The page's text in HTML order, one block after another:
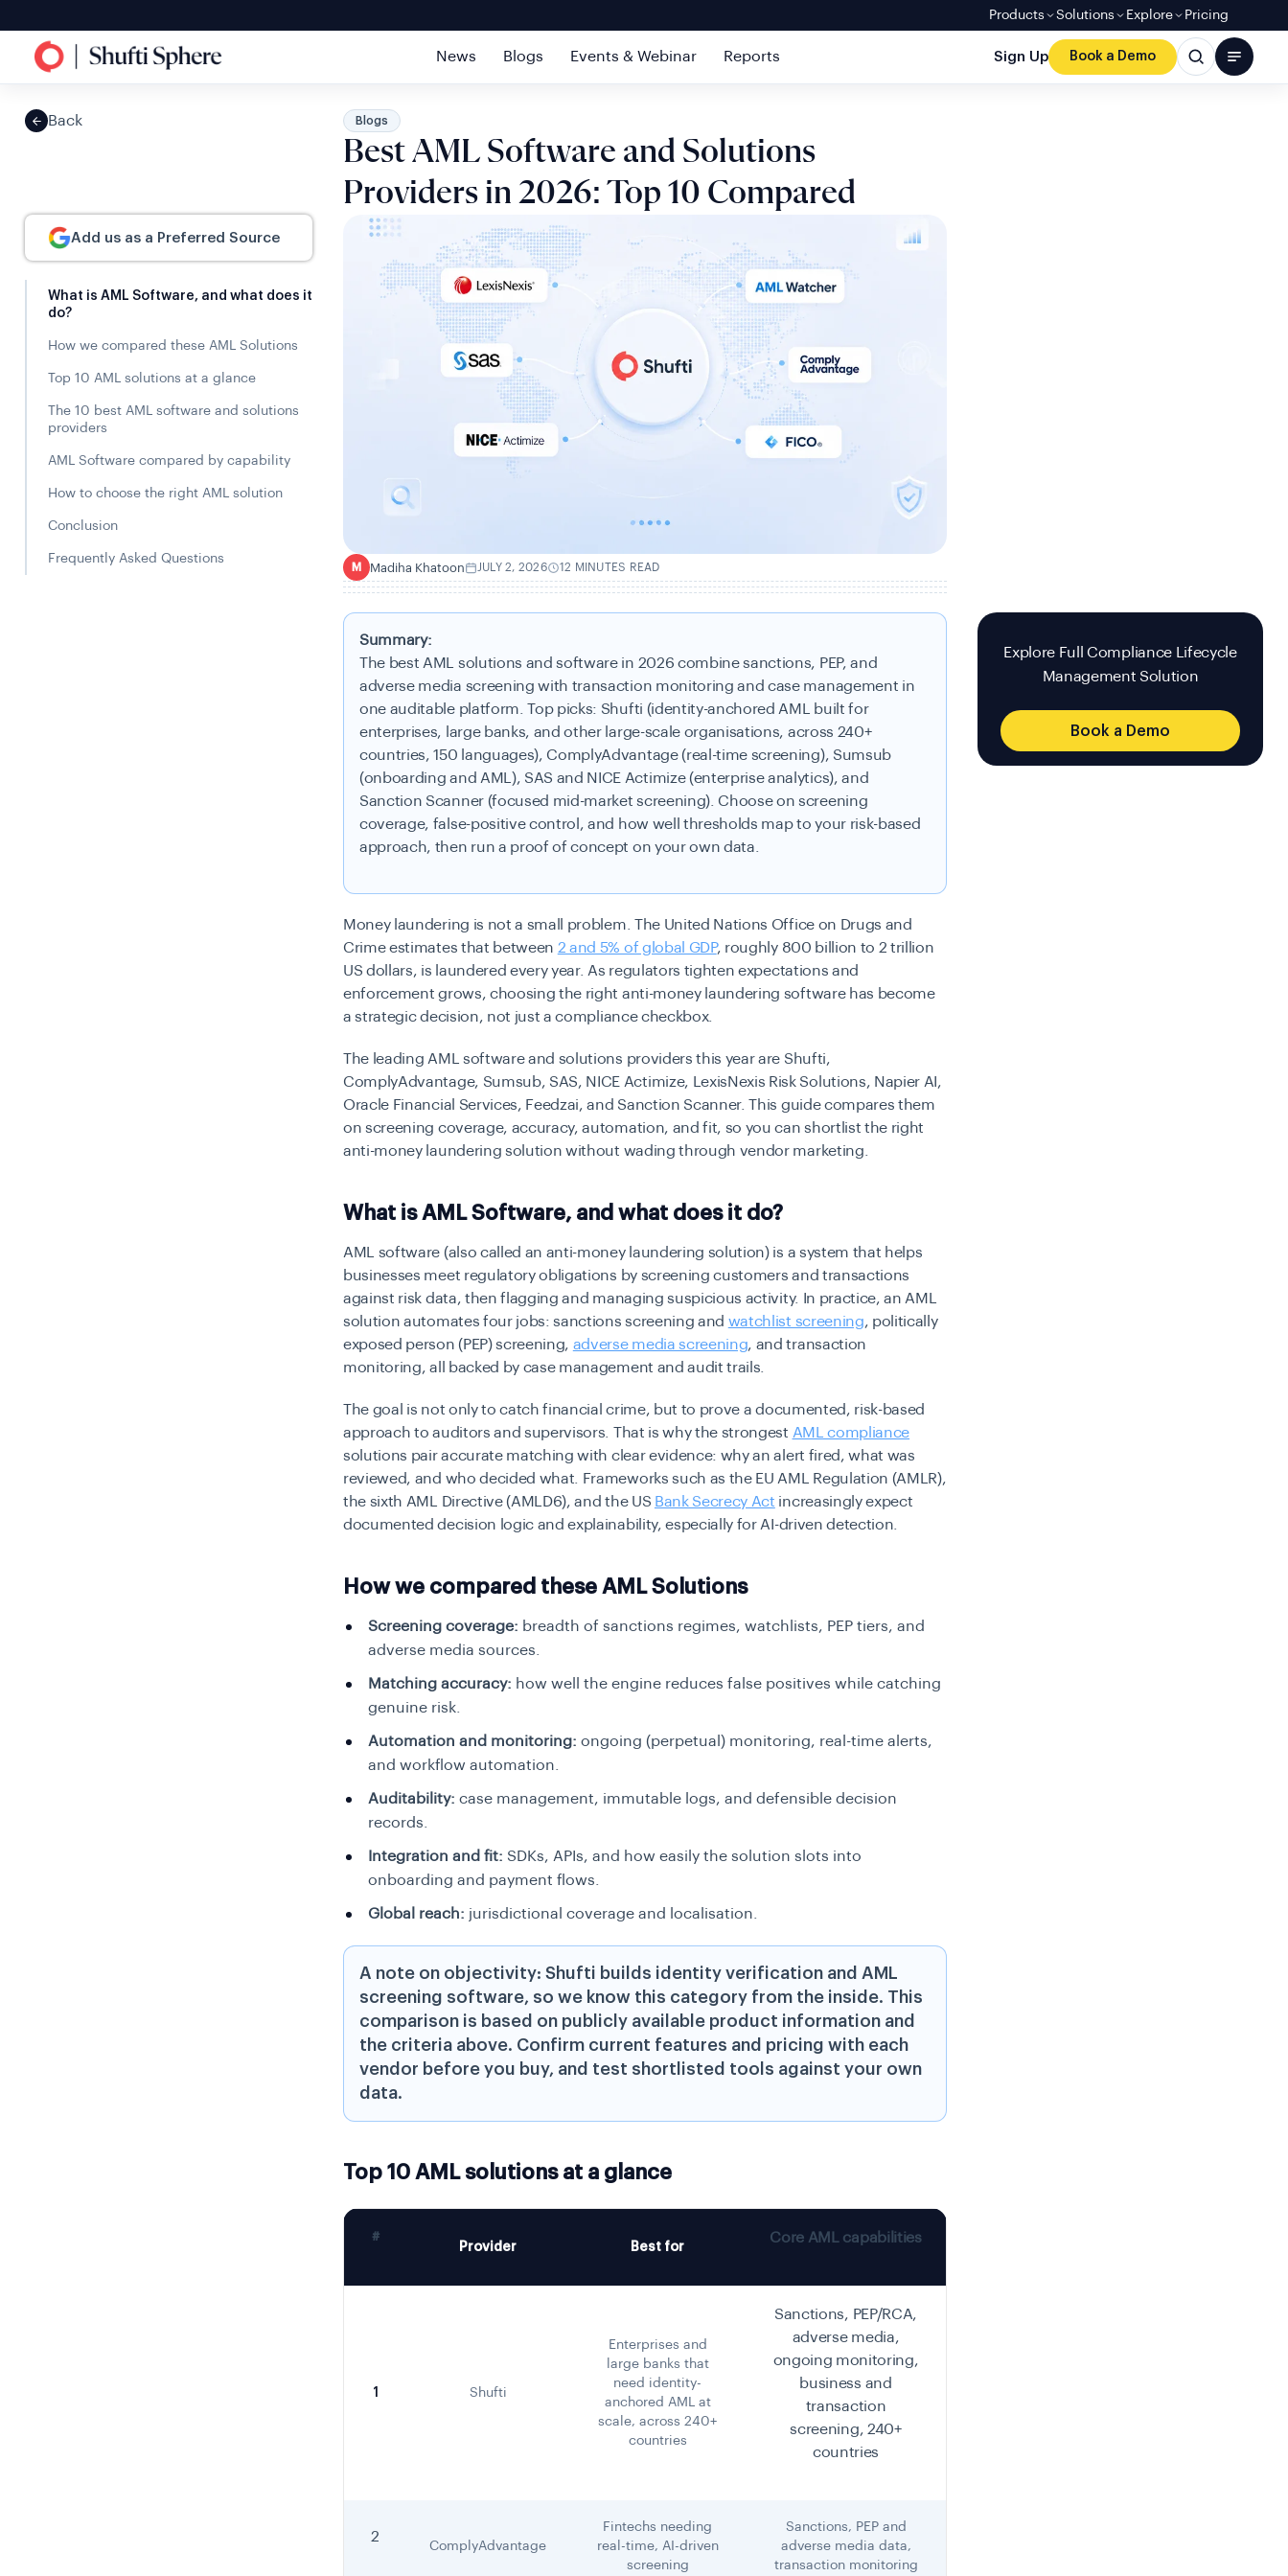
Products Solutions Explore Pricing
News Blogs Events & Webinar Reports Sign Up Book a Demo
Back
Add us as a Preferred Source
What is AML Software, and what does it
do?
How we compared these AML Solutions
Top 10 AML solutions at a glance
The 10 best AML software and solutions
providers
AML Software compared by capability
How to choose the right AML solution
Conclusion
Frequently Asked Questions
Blogs
Best AML Software and Solutions
Providers in 2026: Top 10 Compared
M Madiha Khatoon JULY 2, 2026 12 MINUTES READ
Summary:
The best AML solutions and software in 2026 combine sanctions, PEP, and
adverse media screening with transaction monitoring and case management in
one auditable platform. Top picks: Shufti (identity-anchored AML built for
enterprises, large banks, and other large-scale organisations, across 240+
countries, 150 languages), ComplyAdvantage (real-time screening), Sumsub
(onboarding and AML), SAS and NICE Actimize (enterprise analytics), and
Sanction Scanner (focused mid-market screening). Choose on screening
coverage, false-positive control, and how well thresholds map to your risk-based
approach, then run a proof of concept on your own data.
Money laundering is not a small problem. The United Nations Office on Drugs and
Crime estimates that between 2 and 5% of global GDP, roughly 800 billion to 2 trillion
US dollars, is laundered every year. As regulators tighten expectations and
enforcement grows, choosing the right anti-money laundering software has become
a strategic decision, not just a compliance checkbox.
The leading AML software and solutions providers this year are Shufti,
ComplyAdvantage, Sumsub, SAS, NICE Actimize, LexisNexis Risk Solutions, Napier AI,
Oracle Financial Services, Feedzai, and Sanction Scanner. This guide compares them
on screening coverage, accuracy, automation, and fit, so you can shortlist the right
anti-money laundering solution without wading through vendor marketing.
What is AML Software, and what does it do?
AML software (also called an anti-money laundering solution) is a system that helps
businesses meet regulatory obligations by screening customers and transactions
against risk data, then flagging and managing suspicious activity. In practice, an AML
solution automates four jobs: sanctions screening and watchlist screening, politically
exposed person (PEP) screening, adverse media screening, and transaction
monitoring, all backed by case management and audit trails.
The goal is not only to catch financial crime, but to prove a documented, risk-based
approach to auditors and supervisors. That is why the strongest AML compliance
solutions pair accurate matching with clear evidence: why an alert fired, what was
reviewed, and who decided what. Frameworks such as the EU AML Regulation (AMLR),
the sixth AML Directive (AMLD6), and the US Bank Secrecy Act increasingly expect
documented decision logic and explainability, especially for AI-driven detection.
How we compared these AML Solutions
Screening coverage: breadth of sanctions regimes, watchlists, PEP tiers, and
adverse media sources.
Matching accuracy: how well the engine reduces false positives while catching
genuine risk.
Automation and monitoring: ongoing (perpetual) monitoring, real-time alerts,
and workflow automation.
Auditability: case management, immutable logs, and defensible decision
records.
Integration and fit: SDKs, APIs, and how easily the solution slots into
onboarding and payment flows.
Global reach: jurisdictional coverage and localisation.
A note on objectivity: Shufti builds identity verification and AML
screening software, so we know this category from the inside. This
comparison is based on publicly available product information and
the criteria above. Confirm current features and pricing with each
vendor before you buy, and test shortlisted tools against your own
data.
Top 10 AML solutions at a glance
#
Provider Best for
Core AML capabilities
1 Shufti
Enterprises and
large banks that
need identity-
anchored AML at
scale, across 240+
countries
Sanctions, PEP/RCA,
adverse media,
ongoing monitoring,
business and
transaction
screening, 240+
countries
2
ComplyAdvantage
Fintechs needing
real-time, AI-driven
screening
Sanctions, PEP and
adverse media data,
transaction monitoring
Explore Full Compliance Lifecycle
Management Solution
Book a Demo